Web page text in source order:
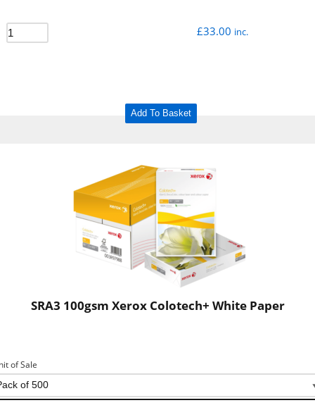
£33.00 inc.
Add To Basket
SRA3 100gsm Xerox Colotech+ White Paper
of Sale